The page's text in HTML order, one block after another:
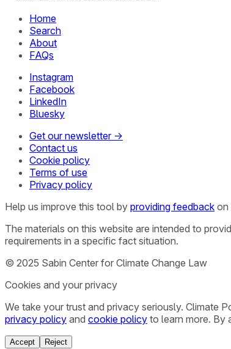
Home
Search
About
FAQs
Instagram
Facebook
LinkedIn
Bluesky
Get our newsletter →
Contact us
Cookie policy
Terms of use
Privacy policy
Help us improve this tool by providing feedback on
The materials on this website are intended to
requirements in a specific fact situation.
© 2025 Sabin Center for Climate Change Law
Cookies and your privacy
We take your trust and privacy seriously. Climate
privacy policy and cookie policy to learn more. By
Accept Reject